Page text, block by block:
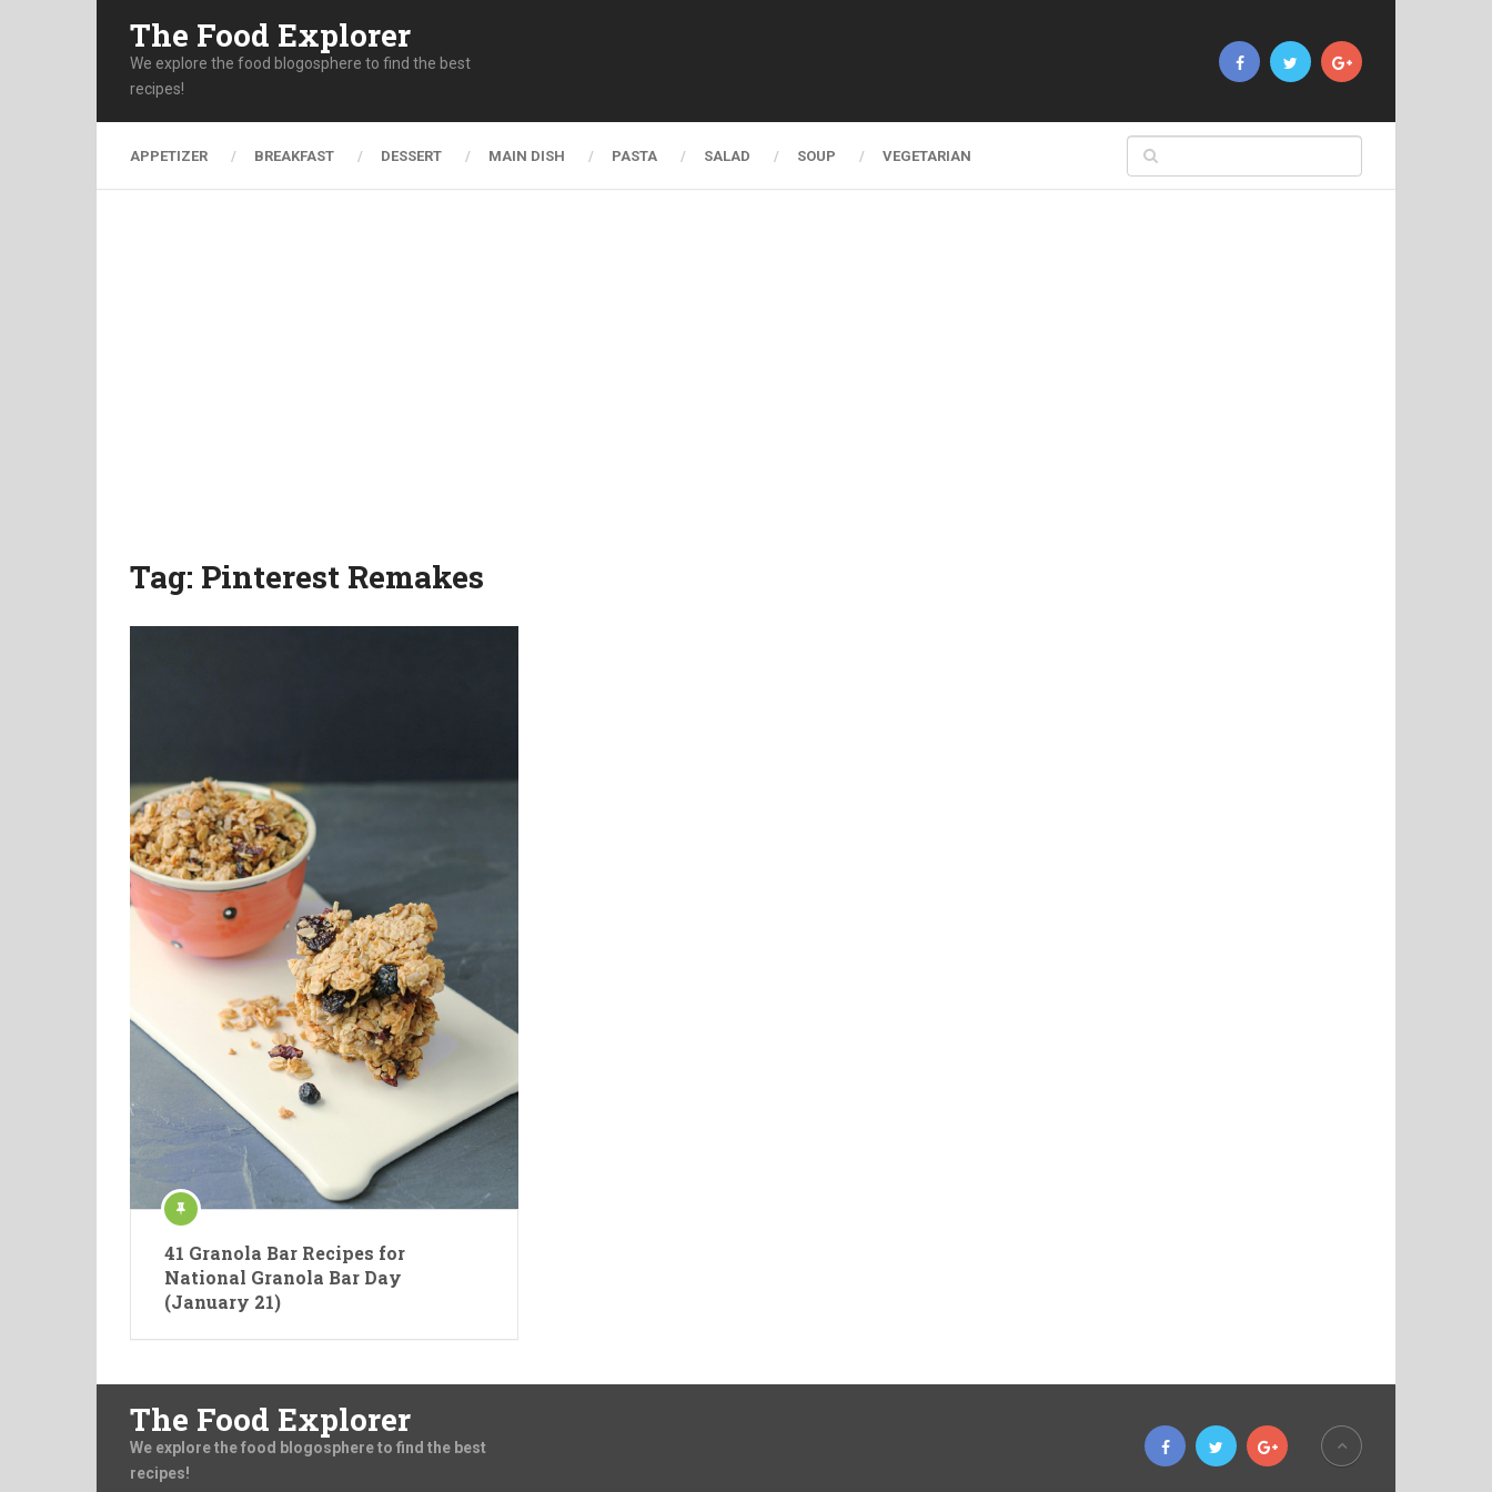
The Food Explorer
We explore the food blogosphere to find the best
recipes!
APPETIZER BREAKFAST DESSERT MAIN DISH PASTA SALAD SOUP VEGETARIAN
Tag: Pinterest Remakes
41 Granola Bar Recipes for
National Granola Bar Day
(January 21)
The Food Explorer
We explore the food blogosphere to find the best
recipes!